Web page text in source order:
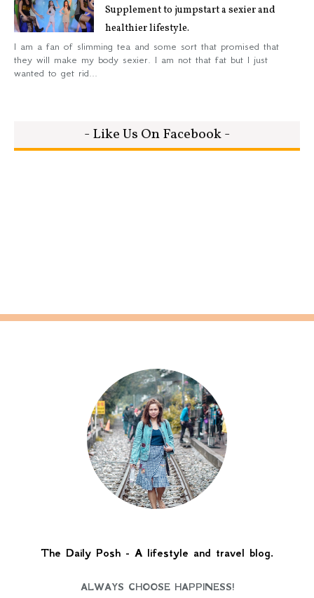
Supplement to jumpstart a sexier and
healthier lifestyle.
I am a fan of slimming tea and some sort that promised that
they will make my body sexier. I am not that fat but I just
wanted to get rid...
- Like Us On Facebook -
The Daily Posh - A lifestyle and travel blog.
ALWAYS CHOOSE HAPPINESS!